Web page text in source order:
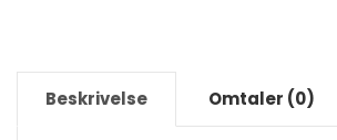
Wardrobe
Beskrivelse Omtaler (0)